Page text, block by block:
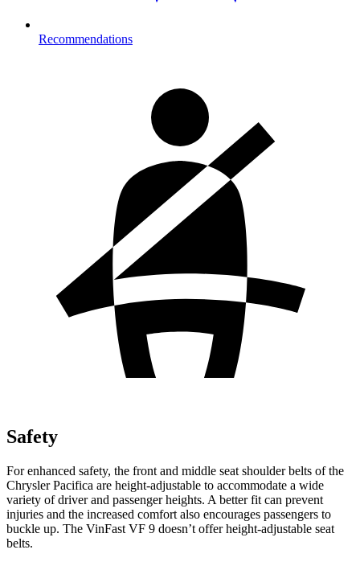
Recommendations
Safety
For enhanced safety, the front and middle seat shoulder belts of the
Chrysler Pacifica are height-adjustable to accommodate a wide
variety of driver and passenger heights. A better fit can prevent
injuries and the increased comfort also encourages passengers to
buckle up. The VinFast VF 9 doesn’t offer height-adjustable seat
belts.